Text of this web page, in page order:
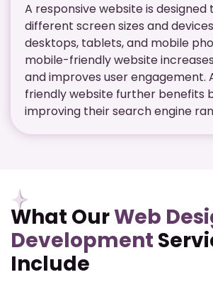
A responsive website is
different screen sizes and
desktops, tablets, and mobile
mobile-friendly website
and improves user engagement.
friendly website further benefits
improving their search engine
What OurWeb
Development
Include